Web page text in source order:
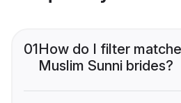
01How do I filter
Muslim Sunni brides?